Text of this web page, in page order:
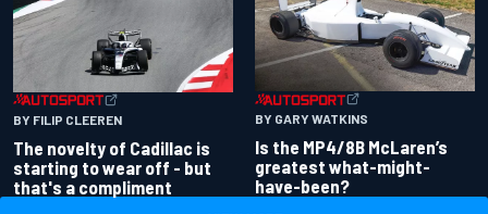
BY FILIP CLEEREN
The novelty of Cadillac is
starting to wear off - but
that's a compliment
BY GARY WATKINS
Is the MP4/8B McLaren’s
greatest what-might-
have-been?